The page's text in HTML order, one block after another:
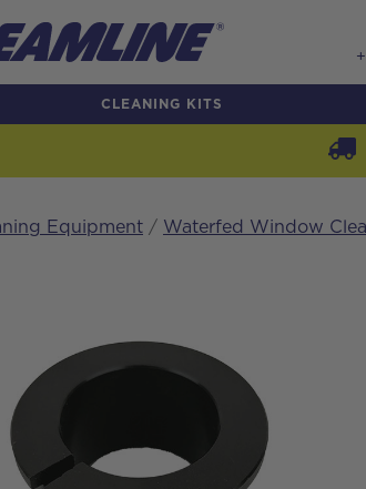
CLEANING KITS
Equipment / Waterfed Window